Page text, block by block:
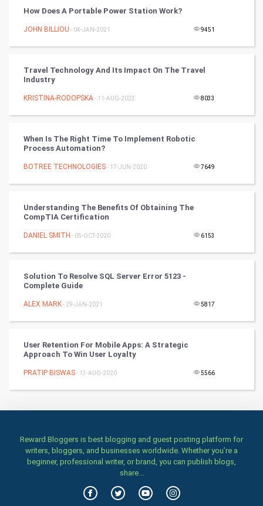
Cycling
Golf
RugBy union
Books
Art & Design
TV & radio
Stage
Games
Health & fitness
Home & garden
Food & Recipes
How Does A Portable Power Station Work?
JOHN BILLIOU - 04-JAN-2021 9451
Travel Technology And Its Impact On The Travel
Industry
KRISTINA-RODOPSKA- 11-AUG-2023 8033
When Is The Right Time To Implement Robotic
Process Automation?
BOTREE TECHNOLOGIES- 17-JUN-2020 7649
Understanding The Benefits Of Obtaining The
CompTIA Certification
DANIEL SMITH - 05-OCT-2020 6153
Solution To Resolve SQL Server Error 5123 -
Complete Guide
ALEX MARK- 29-JAN-2021 5817
User Retention For Mobile Apps: A Strategic
Approach To Win User Loyalty
PRATIP BISWAS- 13-AUG-2020 5566
Reward Bloggers is best blogging and guest posting platform for
writers, bloggers, and businesses worldwide. Whether you’re a
beginner, professional writer, or brand, you can publish blogs,
share...